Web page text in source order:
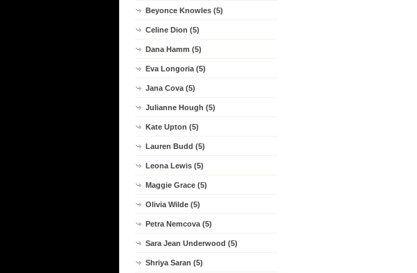
Beyonce Knowles (5)
Celine Dion (5)
Dana Hamm (5)
Eva Longoria (5)
Jana Cova (5)
Julianne Hough (5)
Kate Upton (5)
Lauren Budd (5)
Leona Lewis (5)
Maggie Grace (5)
Olivia Wilde (5)
Petra Nemcova (5)
Sara Jean Underwood (5)
Shriya Saran (5)